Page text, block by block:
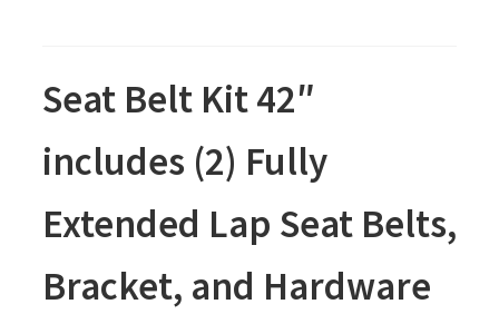
Seat Belt Kit 42″
includes (2) Fully
Extended Lap Seat Belts,
Bracket, and Hardware